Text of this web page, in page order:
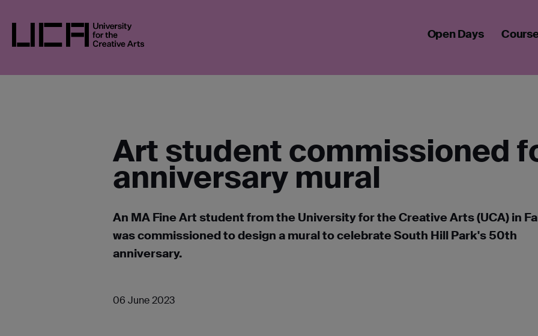
UCA - University for the Creative Arts Open Days
Art student commissioned
anniversary mural
An MA Fine Art student from the University for the Creative Arts (UCA) in
was commissioned to design a mural to celebrate South Hill Park's 50th
anniversary.
06 June 2023